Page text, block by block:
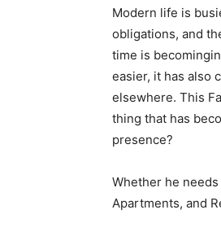
Modern life is
obligations, and
time is
easier, it has also
elsewhere. This
thing that has
presence?
Whether he
Apartments, and